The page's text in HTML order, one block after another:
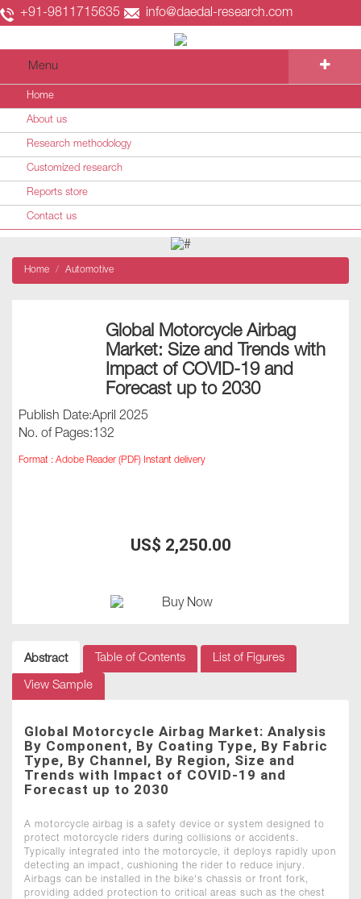
+91-9811715635 info@daedal-research.com
Menu
Home
About us
Research methodology
Customized research
Reports store
Contact us
Home Automotive
Global Motorcycle Airbag
Market: Size and Trends with
Impact of COVID-19 and
Forecast up to 2030
Publish Date:April 2025
No. of Pages:132
Format : Adobe Reader (PDF) Instant delivery
US$ 2,250.00
Abstract Table of Contents List of Figures
View Sample
Global Motorcycle Airbag Market: Analysis
By Component, By Coating Type, By Fabric
Type, By Channel, By Region, Size and
Trends with Impact of COVID-19 and
Forecast up to 2030
A motorcycle airbag is a safety device or system designed to
protect motorcycle riders during collisions or accidents.
Typically integrated into the motorcycle, it deploys rapidly upon
detecting an impact, cushioning the rider to reduce injury.
Airbags can be installed in the bike's chassis or front fork,
providing added protection to critical areas such as the chest